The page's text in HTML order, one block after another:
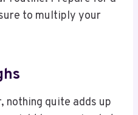
quite adds up
might be surprised at